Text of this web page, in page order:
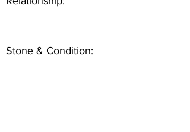
Stone & Condition: